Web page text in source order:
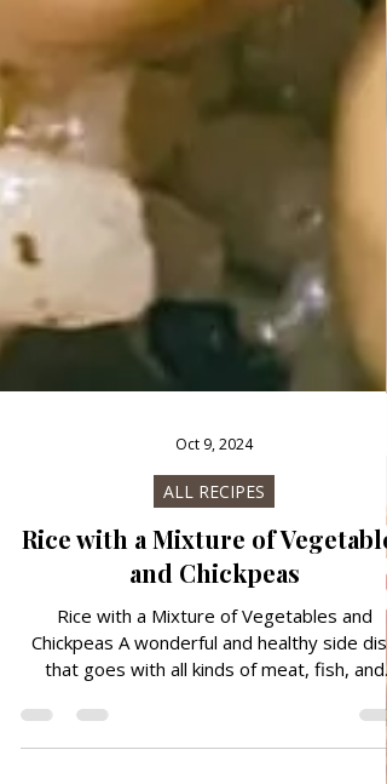
Oct 9, 2024
ALL RECIPES
Rice with a Mixture of
and Chickpeas
Rice with a Mixture of Vegetables and
Chickpeas A wonderful and healthy side dish
that goes with all kinds of meat, fish, and
salad. A low-calorie dish with a combination
rice, peas, carrots, corn, and chickpeas It is